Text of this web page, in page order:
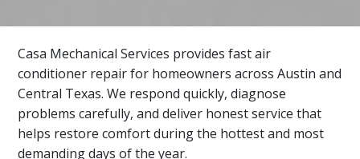
Casa Mechanical Services provides fast air
conditioner repair for homeowners across Austin and
Central Texas. We respond quickly, diagnose
problems carefully, and deliver honest service that
helps restore comfort during the hottest and most
demanding days of the year.